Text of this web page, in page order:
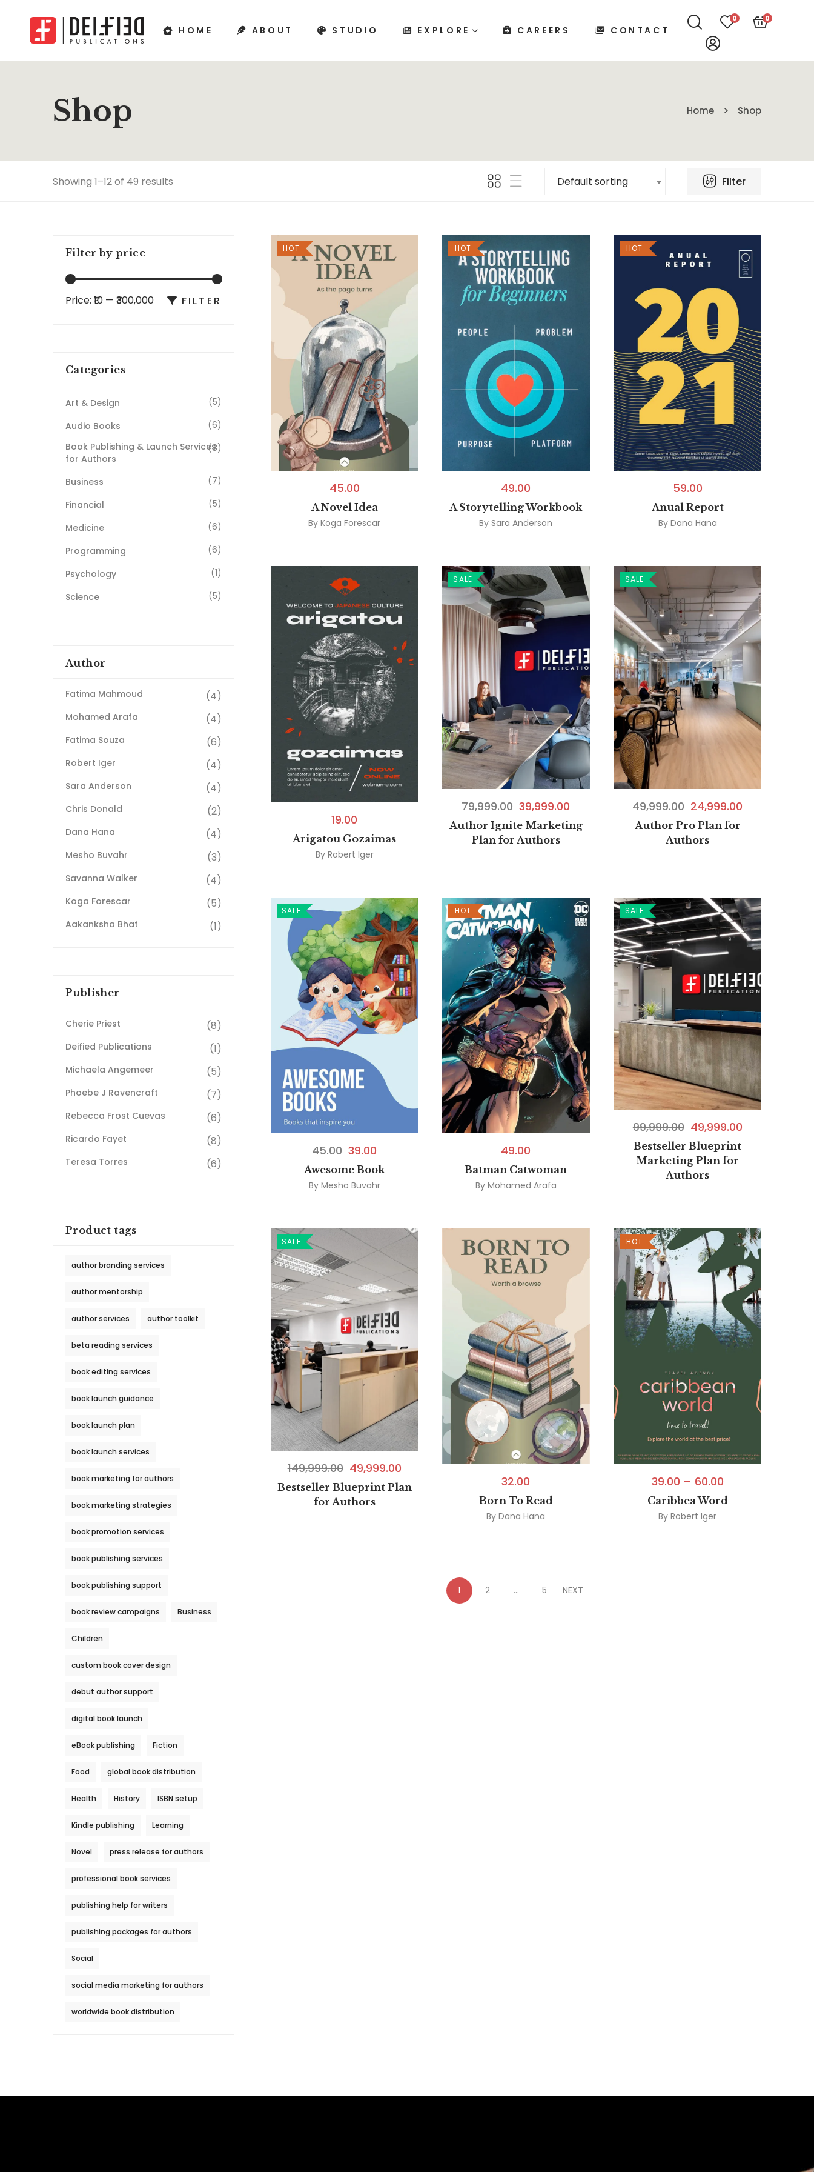
HOME ABOUT STUDIO EXPLORE CAREERS CONTACT
0 0
Shop Home Shop
Showing 1–12 of 49 results Default sorting Filter
HOT
45.00
A Novel Idea
By Koga Forescar
HOT
49.00
A Storytelling Workbook
By Sara Anderson
HOT
59.00
Anual Report
By Dana Hana
19.00
Arigatou Gozaimas
By Robert Iger
SALE
79,999.00 39,999.00
Author Ignite Marketing
Plan for Authors
SALE
49,999.00 24,999.00
Author Pro Plan for
Authors
SALE
45.00 39.00
Awesome Book
By Mesho Buvahr
HOT
49.00
Batman Catwoman
By Mohamed Arafa
SALE
99,999.00 49,999.00
Bestseller Blueprint
Marketing Plan for
Authors
SALE
149,999.00 49,999.00
Bestseller Blueprint Plan
for Authors
32.00
Born To Read
By Dana Hana
HOT
39.00 – 60.00
Caribbea Word
By Robert Iger
1 2 … 5 NEXT
Filter by price
FILTER
Price: ₹10 — ₹300,000
Categories
Art & Design
(5)
Audio Books
(6)
Book Publishing & Launch Services
for Authors
(8)
Business
(7)
Financial
(5)
Medicine
(6)
Programming
(6)
Psychology
(1)
Science
(5)
Author
Fatima Mahmoud (4)
Mohamed Arafa (4)
Fatima Souza (6)
Robert Iger (4)
Sara Anderson (4)
Chris Donald (2)
Dana Hana (4)
Mesho Buvahr (3)
Savanna Walker (4)
Koga Forescar (5)
Aakanksha Bhat (1)
Publisher
Cherie Priest (8)
Deified Publications (1)
Michaela Angemeer (5)
Phoebe J Ravencraft (7)
Rebecca Frost Cuevas (6)
Ricardo Fayet (8)
Teresa Torres (6)
Product tags
author branding services
author mentorship
author services author toolkit
beta reading services
book editing services
book launch guidance
book launch plan
book launch services
book marketing for authors
book marketing strategies
book promotion services
book publishing services
book publishing support
book review campaigns Business
Children
custom book cover design
debut author support
digital book launch
eBook publishing Fiction
Food global book distribution
Health History ISBN setup
Kindle publishing Learning
Novel press release for authors
professional book services
publishing help for writers
publishing packages for authors
Social
social media marketing for authors
worldwide book distribution